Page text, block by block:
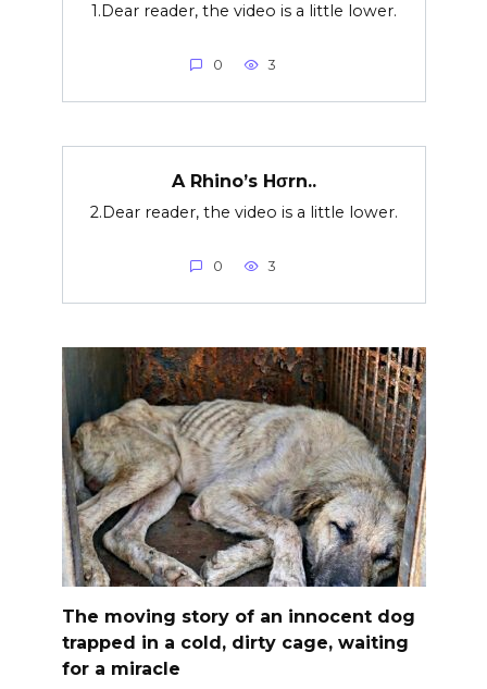
1.Dear reader, the video is a little lower.
0 3
A Rhino’s Hσrn..
2.Dear reader, the video is a little lower.
0 3
The moving story of an innocent dog
trapped in a cold, dirty cage, waiting
for a miracle